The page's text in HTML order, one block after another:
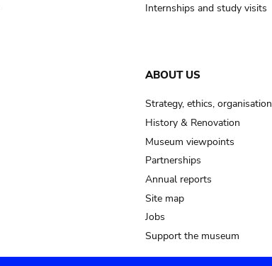
Internships and study visits
ABOUT US
Strategy, ethics, organisation
History & Renovation
Museum viewpoints
Partnerships
Annual reports
Site map
Jobs
Support the museum